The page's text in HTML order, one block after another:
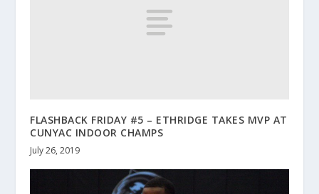
FLASHBACK FRIDAY #5 – ETHRIDGE TAKES MVP AT
CUNYAC INDOOR CHAMPS
July 26, 2019